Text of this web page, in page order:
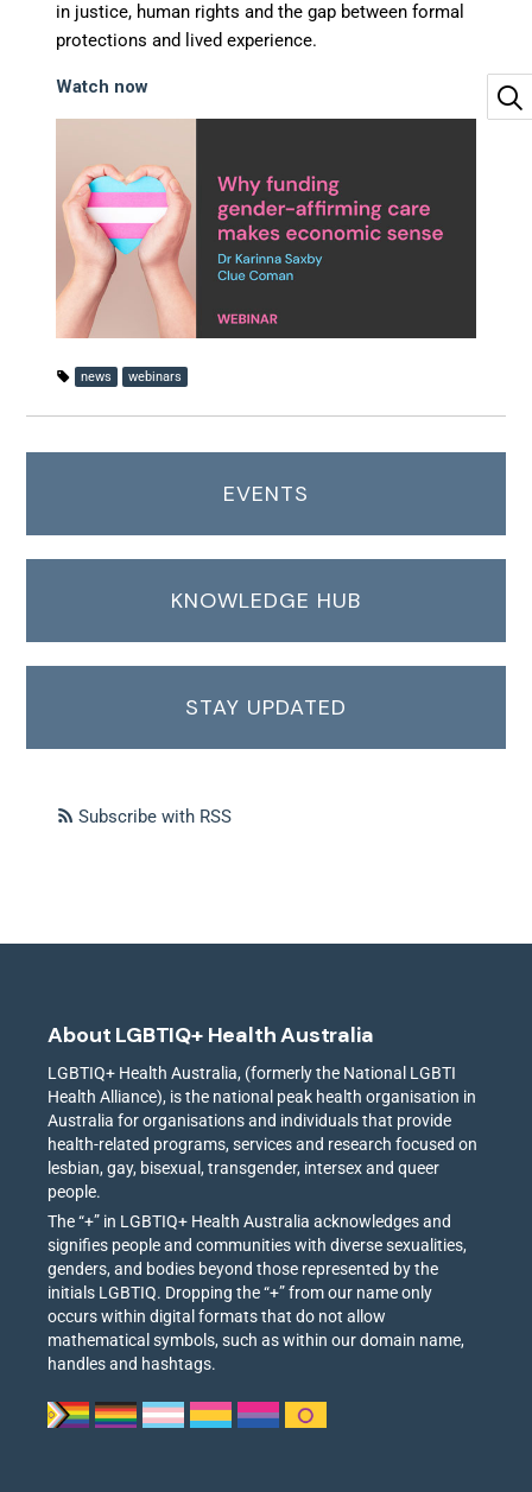
in justice, human rights and the gap between formal
protections and lived experience.
Watch now
news webinars
EVENTS
KNOWLEDGE HUB
STAY UPDATED
Subscribe with RSS
About LGBTIQ+ Health Australia
LGBTIQ+ Health Australia, (formerly the National LGBTI
Health Alliance), is the national peak health organisation in
Australia for organisations and individuals that provide
health-related programs, services and research focused on
lesbian, gay, bisexual, transgender, intersex and queer
people.
The “+” in LGBTIQ+ Health Australia acknowledges and
signifies people and communities with diverse sexualities,
genders, and bodies beyond those represented by the
initials LGBTIQ. Dropping the “+” from our name only
occurs within digital formats that do not allow
mathematical symbols, such as within our domain name,
handles and hashtags.